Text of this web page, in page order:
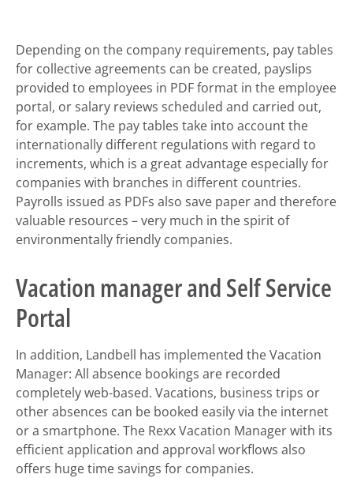
Depending on the company requirements, pay tables
for collective agreements can be created, payslips
provided to employees in PDF format in the employee
portal, or salary reviews scheduled and carried out,
for example. The pay tables take into account the
internationally different regulations with regard to
increments, which is a great advantage especially for
companies with branches in different countries.
Payrolls issued as PDFs also save paper and therefore
valuable resources – very much in the spirit of
environmentally friendly companies.
Vacation manager and Self Service
Portal
In addition, Landbell has implemented the Vacation
Manager: All absence bookings are recorded
completely web-based. Vacations, business trips or
other absences can be booked easily via the internet
or a smartphone. The Rexx Vacation Manager with its
efficient application and approval workflows also
offers huge time savings for companies.